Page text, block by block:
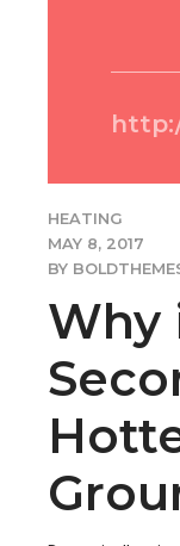
BY
Dynamically
ubiquitous
niche markets
risk high-yield
Appropriately